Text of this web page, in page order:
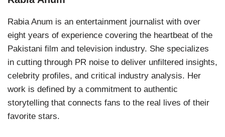
Rabia Anum is an entertainment journalist with over
eight years of experience covering the heartbeat of the
Pakistani film and television industry. She specializes
in cutting through PR noise to deliver unfiltered insights,
celebrity profiles, and critical industry analysis. Her
work is defined by a commitment to authentic
storytelling that connects fans to the real lives of their
favorite stars.